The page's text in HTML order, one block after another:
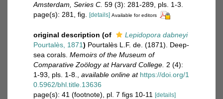
Amsterdam, Series C. 59 (3): 281-289, pls. 1-3.
page(s): 281, fig.
[details] Available for editors
original description (of
Lepidopora dabneyi
Pourtalès, 1871) Pourtalès L.F. de. (1871). Deep-
sea corals. Memoirs of the Museum of
Comparative Zoölogy at Harvard College. 2 (4):
1-93, pls. 1-8.
available online at https://doi.org/1
0.5962/bhl.title.13636
page(s): 41 (footnote), pl. 7 figs 10-11 [details]